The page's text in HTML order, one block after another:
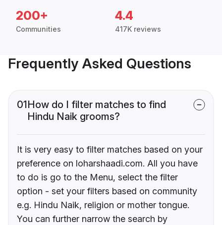
200+
Communities
4.4
417K reviews
Frequently Asked Questions
01How do I filter matches to find
Hindu Naik grooms?
It is very easy to filter matches based on your
preference on loharshaadi.com. All you have
to do is go to the Menu, select the filter
option - set your filters based on community
e.g. Hindu Naik, religion or mother tongue.
You can further narrow the search by